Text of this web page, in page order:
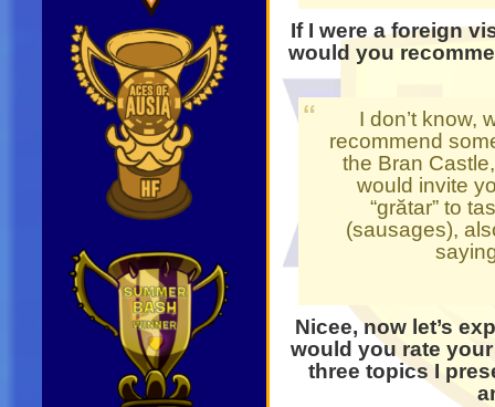
If I were a foreign
would you
I don’t know,
recommend
the Bran
would invite
“grătar” to
(sausages),
Nicee, now let’s
would you rate
three topics I